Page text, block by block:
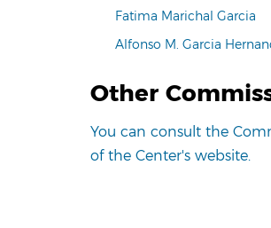
Fatima Marichal Garcia
Alfonso M. Garcia
Other
You can consult the
of the Center's website.